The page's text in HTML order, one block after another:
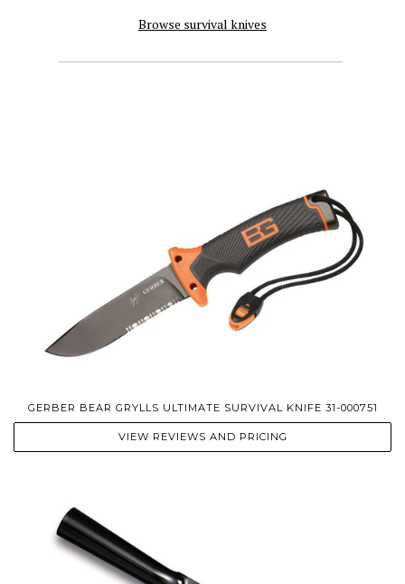
Browse survival knives
GERBER BEAR GRYLLS ULTIMATE SURVIVAL KNIFE 31-000751
VIEW REVIEWS AND PRICING